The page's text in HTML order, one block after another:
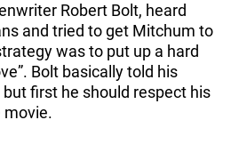
Robert Bolt, heard
and tried to get Mitchum to
was to put up a hard
Bolt basically told his
but first he should respect his
movie.